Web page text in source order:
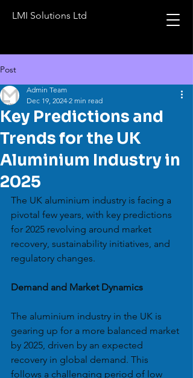
LMI Solutions Ltd
Post
Key Predictions and
Trends for the UK
Aluminium Industry in
2025
Admin Team
Dec 19, 2024 2 min read
The UK aluminium industry is facing a
pivotal few years, with key predictions
for 2025 revolving around market
recovery, sustainability initiatives, and
regulatory changes.
Demand and Market Dynamics
The aluminium industry in the UK is
gearing up for a more balanced market
by 2025, driven by an expected
recovery in global demand. This
follows a challenging period of low